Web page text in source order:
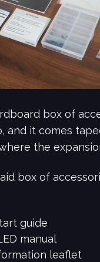
box of
and it comes
the
box of
guide
manual
leaflet